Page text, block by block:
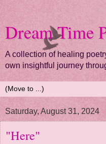
Dream Time
A collection of healing
own insightful journey
Saturday, August 31, 2024
"Here"